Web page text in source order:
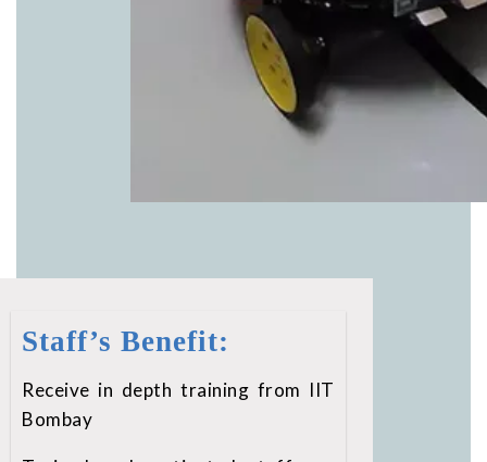
Staff’s Benefit:
Receive in depth training from IIT
Bombay